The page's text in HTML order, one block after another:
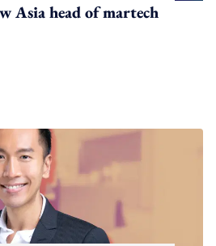
Asia head of martech